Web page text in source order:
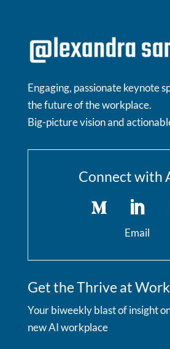
Engaging, passionate keynote
the future of the workplace.
Big-picture vision and
Connect with
Email
Get the Thrive at
Your biweekly blast of insight
new AI workplace